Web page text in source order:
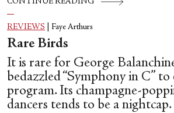
REVIEWS Faye Arthurs
Rare Birds
It is rare for George
bedazzled “Symphony in C” to
program. Its champagne-
dancers tends to be a nightcap.